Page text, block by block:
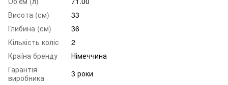
Висота (см)
33
Глибина (см)
36
Кількість коліс
2
Країна бренду
Німеччина
Гарантія
виробника
3 роки